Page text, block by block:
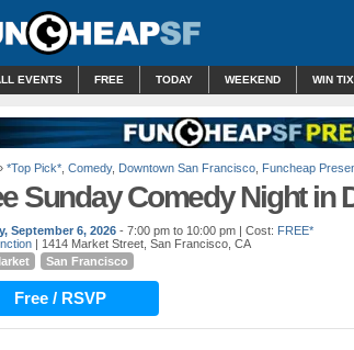
EVENTS FREE TODAY WEEKEND WIN TIX
*Top Pick* Comedy, Downtown San Francisco Funcheap
Sunday Comedy Night in
September 6, 2026 - 7:00 pm to 10:00 pm | Cost: FREE*
| 1414 Market Street, San Francisco, CA
San Francisco
Free / RSVP